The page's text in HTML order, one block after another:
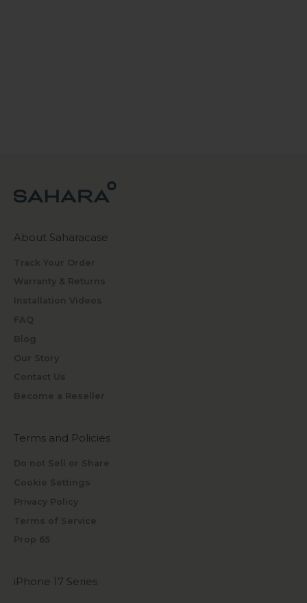
About Saharacase
Track Your Order
Warranty & Returns
Installation Videos
FAQ
Blog
Our Story
Contact Us
Become a Reseller
Terms and Policies
Do not Sell or Share
Cookie Settings
Privacy Policy
Terms of Service
Prop 65
iPhone 17 Series